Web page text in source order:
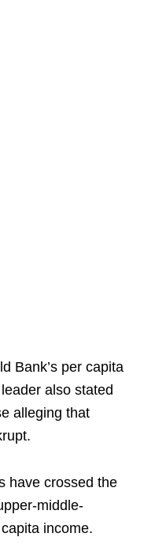
Bank’s per capita
also stated
alleging that
have crossed the
middle-
income.